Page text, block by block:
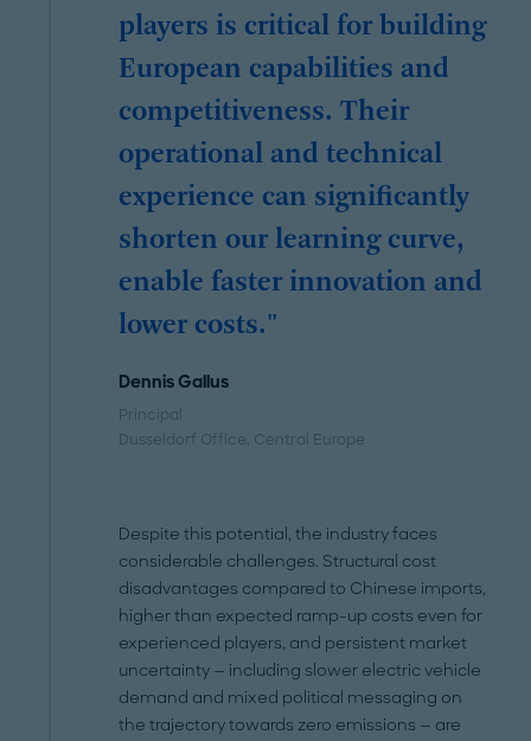
players is critical for building
European capabilities and
competitiveness. Their
operational and technical
experience can significantly
shorten our learning curve,
enable faster innovation and
lower costs."
Dennis Gallus
Principal
Dusseldorf Office, Central Europe
Despite this potential, the industry faces
considerable challenges. Structural cost
disadvantages compared to Chinese imports,
higher than expected ramp-up costs even for
experienced players, and persistent market
uncertainty — including slower electric vehicle
demand and mixed political messaging on
the trajectory towards zero emissions — are